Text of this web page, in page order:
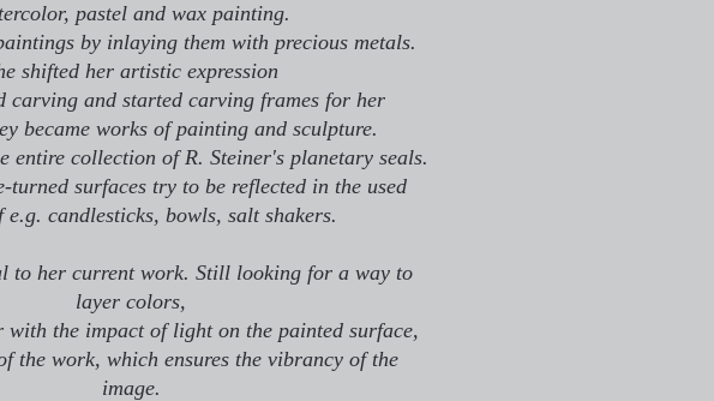
pastel and wax painting.
by inlaying them with precious metals.
shifted her artistic expression
carving and started carving frames for her
became works of painting and sculpture.
entire collection of R. Steiner's planetary seals.
turned surfaces try to be reflected in the used
e.g. candlesticks, bowls, salt shakers.
to her current work. Still looking for a way to
layer colors,
with the impact of light on the painted surface,
the work, which ensures the vibrancy of the
image.